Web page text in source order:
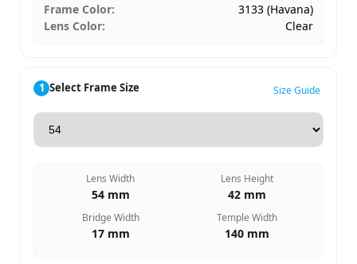
Frame Color:
3133 (Havana)
Lens Color:
Clear
1 Select Frame Size Size Guide
Lens Width
54 mm
Lens Height
42 mm
Bridge Width
17 mm
Temple Width
140 mm